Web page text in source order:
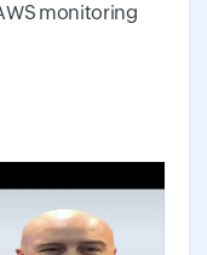
monitoring